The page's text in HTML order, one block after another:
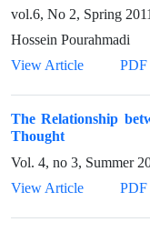
vol.6, No 2, Spring
Hossein Pourahmadi
View Article
PDF
The Relationship
Thought
Vol. 4, no 3, Summer
View Article
PDF